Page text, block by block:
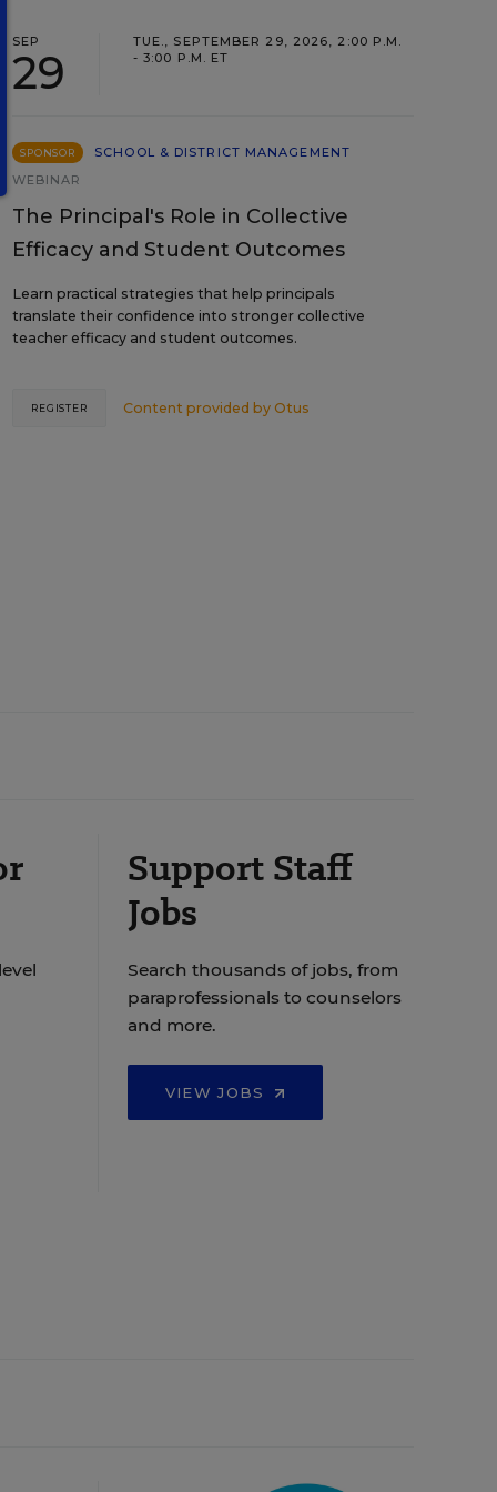
SEP
29
TUE., SEPTEMBER 29, 2026, 2:00 P.M.
- 3:00 P.M. ET
SPONSOR
SCHOOL & DISTRICT MANAGEMENT
WEBINAR
The Principal's Role in Collective
Efficacy and Student Outcomes
Learn practical strategies that help principals
translate their confidence into stronger collective
teacher efficacy and student outcomes.
Content provided by Otus
REGISTER
Support Staff
Jobs
Search thousands of jobs, from
paraprofessionals to counselors
and more.
VIEW JOBS